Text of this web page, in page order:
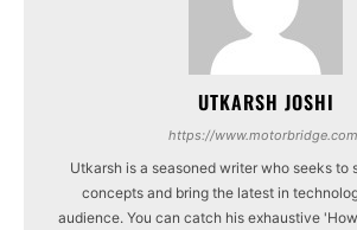
UTKARSH JOSHI
https://
Utkarsh is a seasoned writer who seeks to
concepts and bring the latest in
audience. You can catch his exhaustive